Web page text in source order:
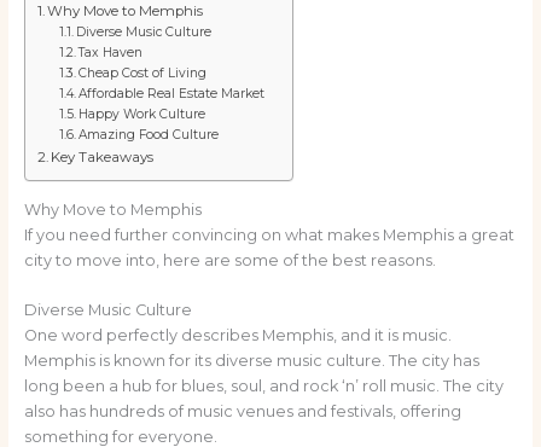
Why Move to Memphis
Diverse Music Culture
Tax Haven
Cheap Cost of Living
Affordable Real Estate Market
Happy Work Culture
Amazing Food Culture
Key Takeaways
Why Move to Memphis
If you need further convincing on what makes Memphis a great
city to move into, here are some of the best reasons.
Diverse Music Culture
One word perfectly describes Memphis, and it is music.
Memphis is known for its diverse music culture. The city has
long been a hub for blues, soul, and rock ‘n’ roll music. The city
also has hundreds of music venues and festivals, offering
something for everyone.